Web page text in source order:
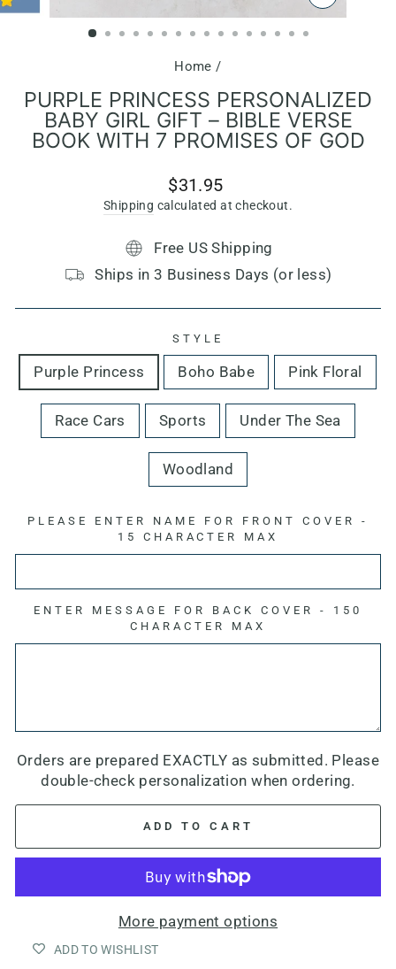
CLOSE
(ESC)
Home /
PURPLE PRINCESS PERSONALIZED
BABY GIRL GIFT – BIBLE VERSE
BOOK WITH 7 PROMISES OF GOD
Regular
price
$31.95
Shipping calculated at checkout.
Free US Shipping
Ships in 3 Business Days (or less)
STYLE
Purple Princess Boho Babe Pink Floral
Race Cars Sports Under The Sea
Woodland
PLEASE ENTER NAME FOR FRONT COVER -
15 CHARACTER MAX
ENTER MESSAGE FOR BACK COVER - 150
CHARACTER MAX
Orders are prepared EXACTLY as submitted. Please
double-check personalization when ordering.
ADD TO CART
More payment options
ADD TO WISHLIST